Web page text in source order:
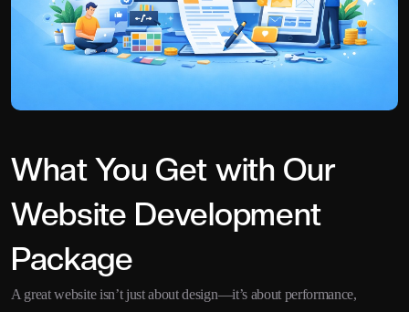
What You Get with Our
Website Development
Package
A great website isn’t just about design—it’s about performance,